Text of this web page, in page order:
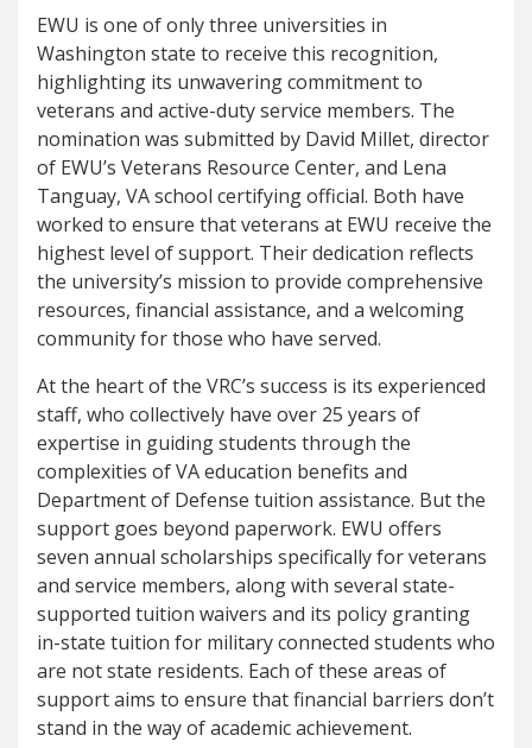
EWU is one of only three universities in
Washington state to receive this recognition,
highlighting its unwavering commitment to
veterans and active-duty service members. The
nomination was submitted by David Millet, director
of EWU’s Veterans Resource Center, and Lena
Tanguay, VA school certifying official. Both have
worked to ensure that veterans at EWU receive the
highest level of support. Their dedication reflects
the university’s mission to provide comprehensive
resources, financial assistance, and a welcoming
community for those who have served.
At the heart of the VRC’s success is its experienced
staff, who collectively have over 25 years of
expertise in guiding students through the
complexities of VA education benefits and
Department of Defense tuition assistance. But the
support goes beyond paperwork. EWU offers
seven annual scholarships specifically for veterans
and service members, along with several state-
supported tuition waivers and its policy granting
in-state tuition for military connected students who
are not state residents. Each of these areas of
support aims to ensure that financial barriers don’t
stand in the way of academic achievement.